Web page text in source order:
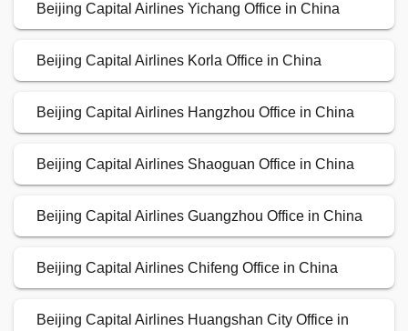
Beijing Capital Airlines Yichang Office in China
Beijing Capital Airlines Korla Office in China
Beijing Capital Airlines Hangzhou Office in China
Beijing Capital Airlines Shaoguan Office in China
Beijing Capital Airlines Guangzhou Office in China
Beijing Capital Airlines Chifeng Office in China
Beijing Capital Airlines Huangshan City Office in